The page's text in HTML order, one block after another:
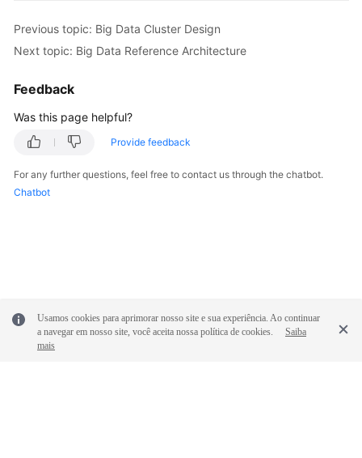
Previous topic: Big Data Cluster Design
Next topic: Big Data Reference Architecture
Feedback
Was this page helpful?
Provide feedback
For any further questions, feel free to contact us through the chatbot.
Chatbot
Usamos cookies para aprimorar nosso site e sua experiência. Ao continuar
a navegar em nosso site, você aceita nossa política de cookies.
Saiba
mais